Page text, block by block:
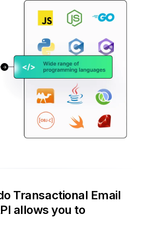
Transactional Email
allows you to